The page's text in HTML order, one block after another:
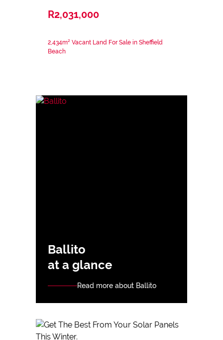
R2,031,000
2,434m² Vacant Land For Sale in Sheffield
Beach
Ballito
at a glance
Read more about Ballito